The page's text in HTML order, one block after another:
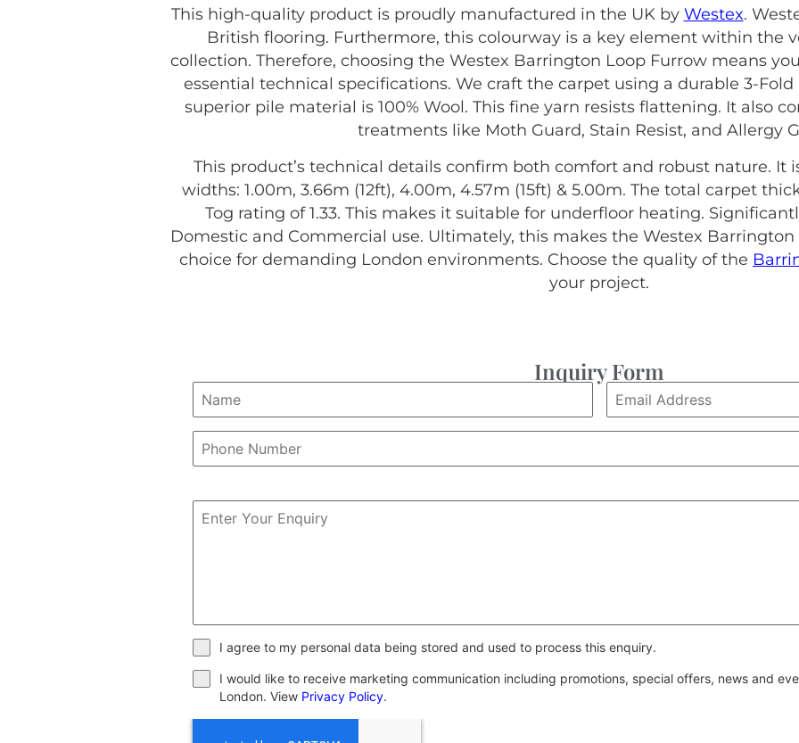
This high-quality product is proudly manufactured in the UK by Westex.
British flooring. Furthermore, this colourway is a key element within the
collection. Therefore, choosing the Westex Barrington Loop Furrow means
essential technical specifications. We craft the carpet using a durable 3-
superior pile material is 100% Wool. This fine yarn resists flattening. It also
treatments like Moth Guard, Stain Resist, and Allergy
This product’s technical details confirm both comfort and robust nature. It
widths: 1.00m, 3.66m (12ft), 4.00m, 4.57m (15ft) & 5.00m. The total carpet
Tog rating of 1.33. This makes it suitable for underfloor heating.
Domestic and Commercial use. Ultimately, this makes the Westex
choice for demanding London environments. Choose the quality of the
your project.
Inquiry Form
I agree to my personal data being stored and used to process this enquiry.
I would like to receive marketing communication including promotions, special offers, news and
London. View Privacy Policy.